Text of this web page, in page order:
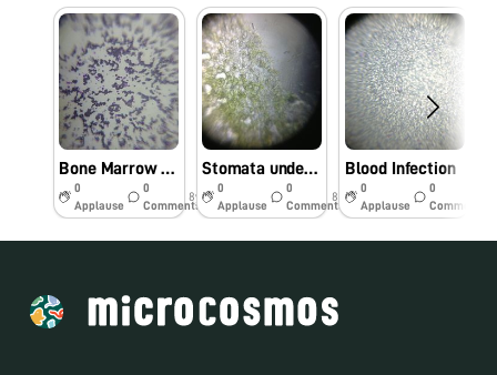
Bone Marrow Smear
0
Applause
0
Comments
8y
Stomata under Foldscope
0
Applause
0
Comments
8y
Blood Infection
0
Applause
0
Comments